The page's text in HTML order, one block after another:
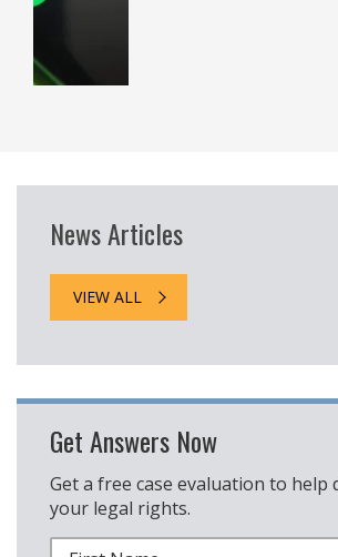
News Articles
VIEW ALL
Get Answers Now
Get a free case evaluation to help
your legal rights.